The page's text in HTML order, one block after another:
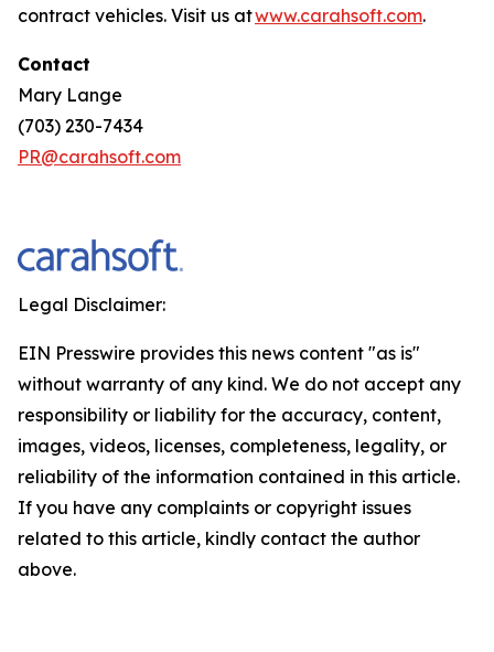
contract vehicles. Visit us atwww.carahsoft.com.
Contact
Mary Lange
(703) 230-7434
PR@carahsoft.com
Legal Disclaimer:
EIN Presswire provides this news content "as is"
without warranty of any kind. We do not accept any
responsibility or liability for the accuracy, content,
images, videos, licenses, completeness, legality, or
reliability of the information contained in this article.
If you have any complaints or copyright issues
related to this article, kindly contact the author
above.